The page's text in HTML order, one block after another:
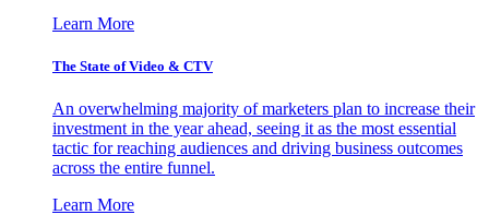
Learn More
The State of Video & CTV
An overwhelming majority of marketers plan to increase their
investment in the year ahead, seeing it as the most essential
tactic for reaching audiences and driving business outcomes
across the entire funnel.
Learn More